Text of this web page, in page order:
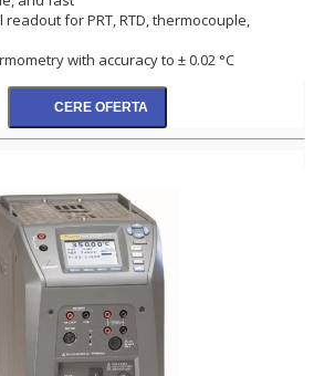
readout for PRT, RTD, thermocouple,
with accuracy to ± 0.02 °C